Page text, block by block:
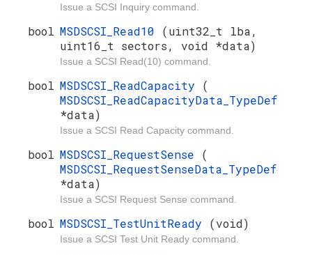
Issue a SCSI Inquiry command.
bool MSDSCSI_Read10 (uint32_t lba,
uint16_t sectors, void *data)
Issue a SCSI Read(10) command.
bool MSDSCSI_ReadCapacity (
MSDSCSI_ReadCapacityData_TypeDef
*data)
Issue a SCSI Read Capacity command.
bool MSDSCSI_RequestSense (
MSDSCSI_RequestSenseData_TypeDef
*data)
Issue a SCSI Request Sense command.
bool MSDSCSI_TestUnitReady (void)
Issue a SCSI Test Unit Ready command.